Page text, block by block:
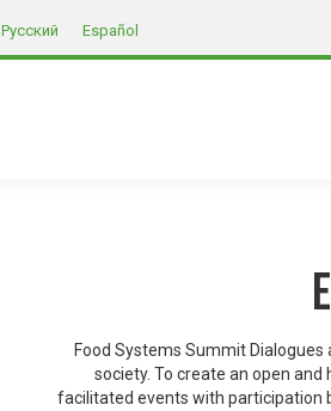
Русский Español
Food Systems Summit
society. To create an open
facilitated events with participation